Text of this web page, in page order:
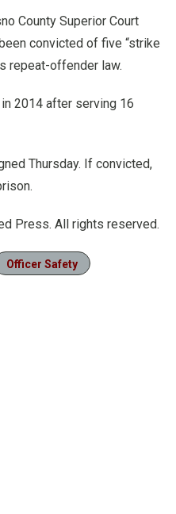
County Superior Court
convicted of five “strike
repeat-offender law.
2014 after serving 16
Thursday. If convicted,
Press. All rights reserved.
Officer Safety